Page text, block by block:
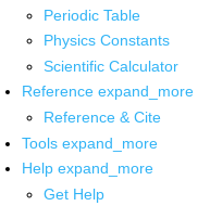
Periodic Table
Physics Constants
Scientific Calculator
Reference expand_more
Reference & Cite
Tools expand_more
Help expand_more
Get Help